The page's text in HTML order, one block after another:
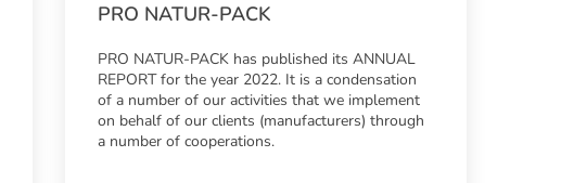
PRO NATUR-PACK
PRO NATUR-PACK has published its ANNUAL
REPORT for the year 2022. It is a condensation
of a number of our activities that we implement
on behalf of our clients (manufacturers) through
a number of cooperations.